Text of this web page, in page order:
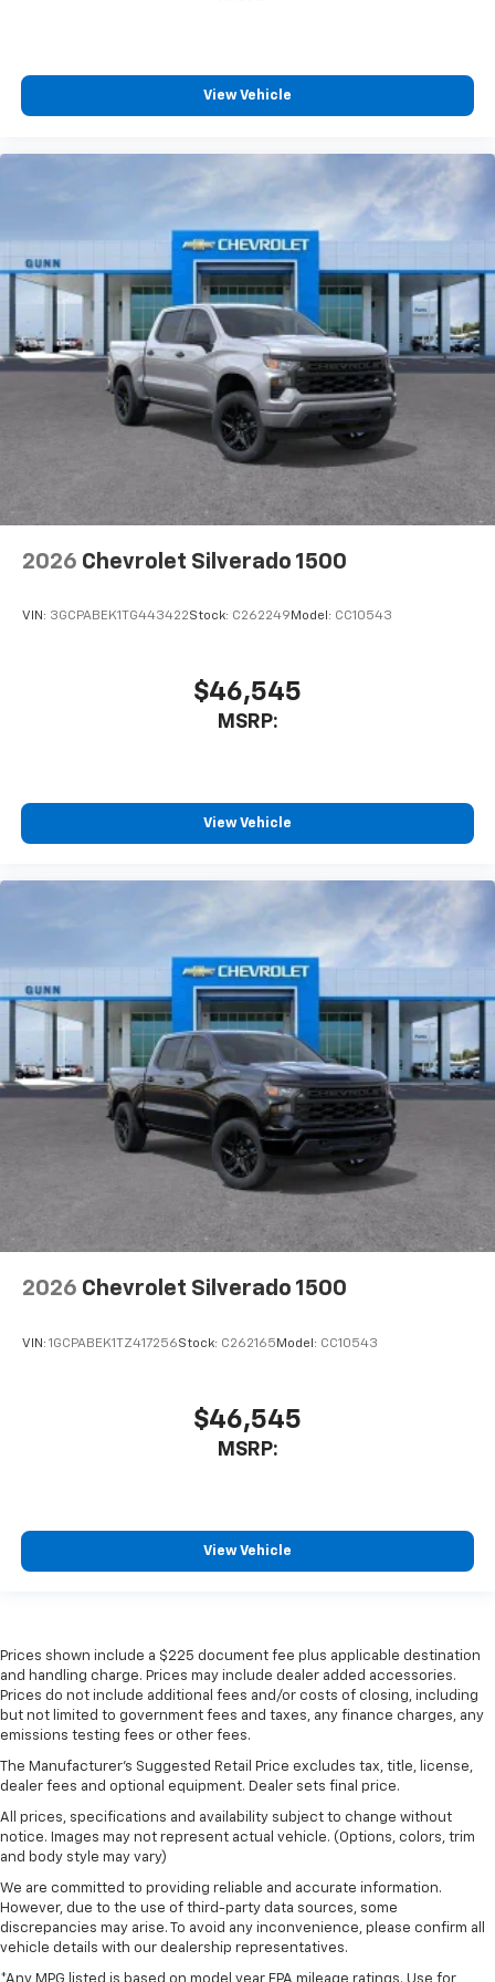
View Vehicle
2026 Chevrolet Silverado 1500
VIN: 3GCPABEK1TG443422Stock: C262249 Model: CC10543
$46,545
MSRP:
View Vehicle
2026 Chevrolet Silverado 1500
VIN: 1GCPABEK1TZ417256Stock: C262165 Model: CC10543
$46,545
MSRP:
View Vehicle
Prices shown include a $225 document fee plus applicable destination
and handling charge. Prices may include dealer added accessories.
Prices do not include additional fees and/or costs of closing, including
but not limited to government fees and taxes, any finance charges, any
emissions testing fees or other fees.
The Manufacturer's Suggested Retail Price excludes tax, title, license,
dealer fees and optional equipment. Dealer sets final price.
All prices, specifications and availability subject to change without
notice. Images may not represent actual vehicle. (Options, colors, trim
and body style may vary)
We are committed to providing reliable and accurate information.
However, due to the use of third-party data sources, some
discrepancies may arise. To avoid any inconvenience, please confirm all
vehicle details with our dealership representatives.